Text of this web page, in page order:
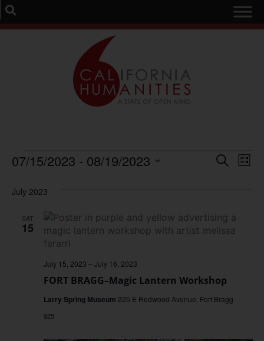
Search
List
07/15/2023 - 08/19/2023
July 2023
SAT
15
FORT BRAGG–Magic Lantern Workshop
July 15, 2023 –July 16, 2023
Larry Spring Museum 225 E Redwood Avenue, Fort Bragg
$25